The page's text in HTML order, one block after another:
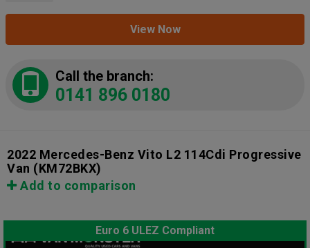
View Now
Call the branch:
0141 896 0180
2022 Mercedes-Benz Vito L2 114Cdi Progressive
Van (KM72BKX)
Add to comparison
Euro 6 ULEZ Compliant